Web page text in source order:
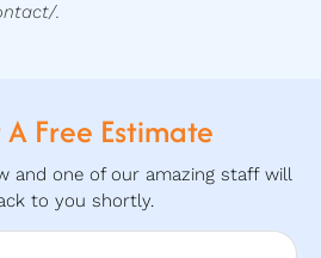
Free Estimate
and one of our amazing staff will
to you shortly.
.